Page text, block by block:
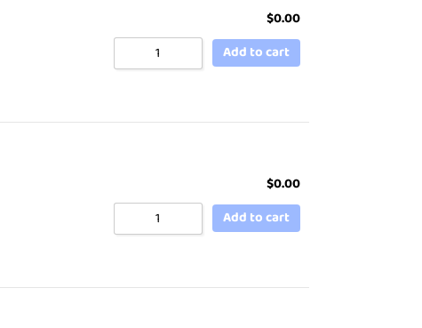
$0.00
Add to cart
$0.00
Add to cart